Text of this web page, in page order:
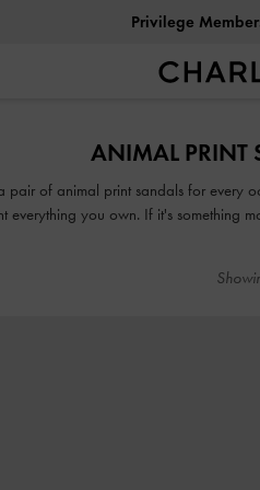
Privilege
ANIMAL PRINT
pair of animal print sandals for every
everything you own. If it's something